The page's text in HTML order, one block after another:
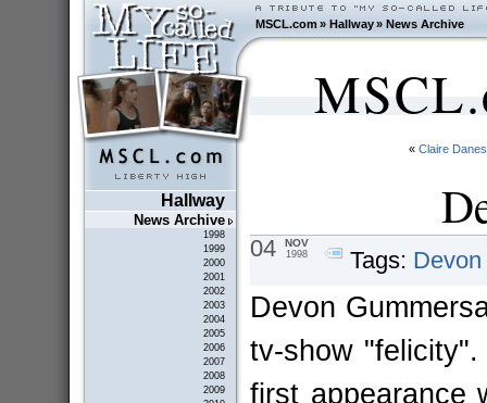
MSCL.com»Hallway »News Archive
Hallway
News Archive
1998
1999
2000
2001
2002
2003
2004
2005
2006
2007
2008
2009
« Claire
04 NOV
1998 Tags:
Devon
tv-show
first appearance